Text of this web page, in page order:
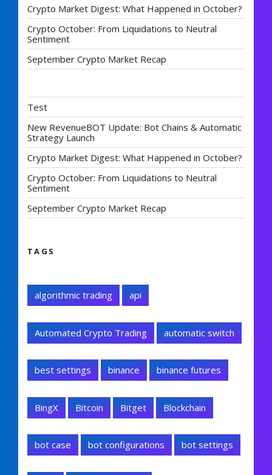
Crypto Market Digest: What Happened in October?
Crypto October: From Liquidations to Neutral
Sentiment
September Crypto Market Recap
Test
New RevenueBOT Update: Bot Chains & Automatic
Strategy Launch
Crypto Market Digest: What Happened in October?
Crypto October: From Liquidations to Neutral
Sentiment
September Crypto Market Recap
TAGS
algorithmic trading api
Automated Crypto Trading automatic switch
best settings binance binance futures
BingX Bitcoin Bitget Blockchain
bot case bot configurations bot settings